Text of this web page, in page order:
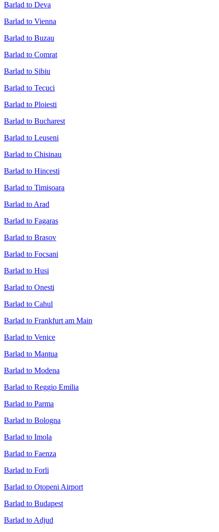
Barlad to Deva
Barlad to Vienna
Barlad to Buzau
Barlad to Comrat
Barlad to Sibiu
Barlad to Tecuci
Barlad to Ploiesti
Barlad to Bucharest
Barlad to Leuseni
Barlad to Chisinau
Barlad to Hincesti
Barlad to Timisoara
Barlad to Arad
Barlad to Fagaras
Barlad to Brasov
Barlad to Focsani
Barlad to Husi
Barlad to Onesti
Barlad to Cahul
Barlad to Frankfurt am Main
Barlad to Venice
Barlad to Mantua
Barlad to Modena
Barlad to Reggio Emilia
Barlad to Parma
Barlad to Bologna
Barlad to Imola
Barlad to Faenza
Barlad to Forli
Barlad to Otopeni Airport
Barlad to Budapest
Barlad to Adjud